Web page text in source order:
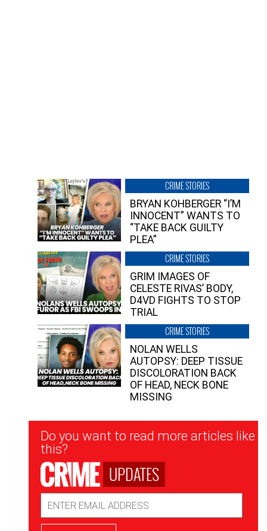
CRIME STORIES
BRYAN KOHBERGER “I’M
INNOCENT” WANTS TO
“TAKE BACK GUILTY
PLEA”
CRIME STORIES
GRIM IMAGES OF
CELESTE RIVAS’ BODY,
D4VD FIGHTS TO STOP
TRIAL
CRIME STORIES
NOLAN WELLS
AUTOPSY: DEEP TISSUE
DISCOLORATION BACK
OF HEAD, NECK BONE
MISSING
Newsletter
Signup
Do you want to read more articles like
this?
UPDATES
Address